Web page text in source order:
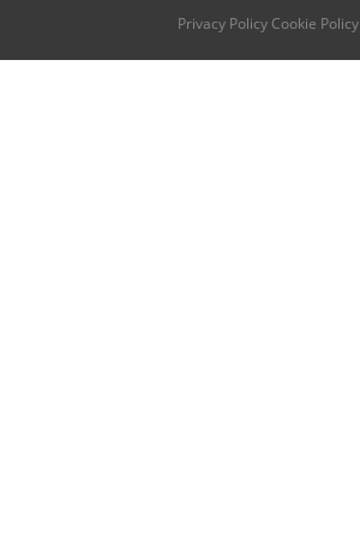
Privacy Policy Cookie Policy